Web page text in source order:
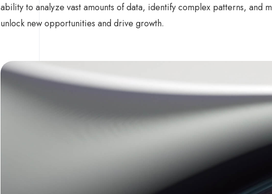
ability to analyze vast amounts of data, identify complex patterns, and
unlock new opportunities and drive growth.